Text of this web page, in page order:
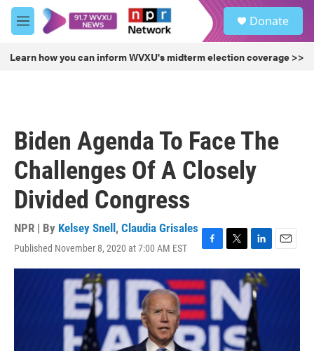
Skip to main content
M
e
u
Donate
Learn how you can inform WVXU's midterm election coverage >>
Biden Agenda To Face The
Challenges Of A Closely
Divided Congress
NPR | By Kelsey Snell , Claudia Grisales
Published November 8, 2020 at 7:00 AM EST
F
a
c
e
b
o
o
k
T
w
i
t
t
r
L
i
n
k
e
d
I
n
E
m